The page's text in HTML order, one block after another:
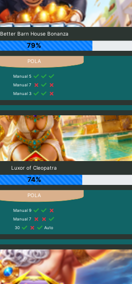
Better Barn House Bonanza
79%
Manual 5
Manual 7
Manual 3
Luxor of Cleopatra
74%
Manual 9
Manual 7
30
Auto